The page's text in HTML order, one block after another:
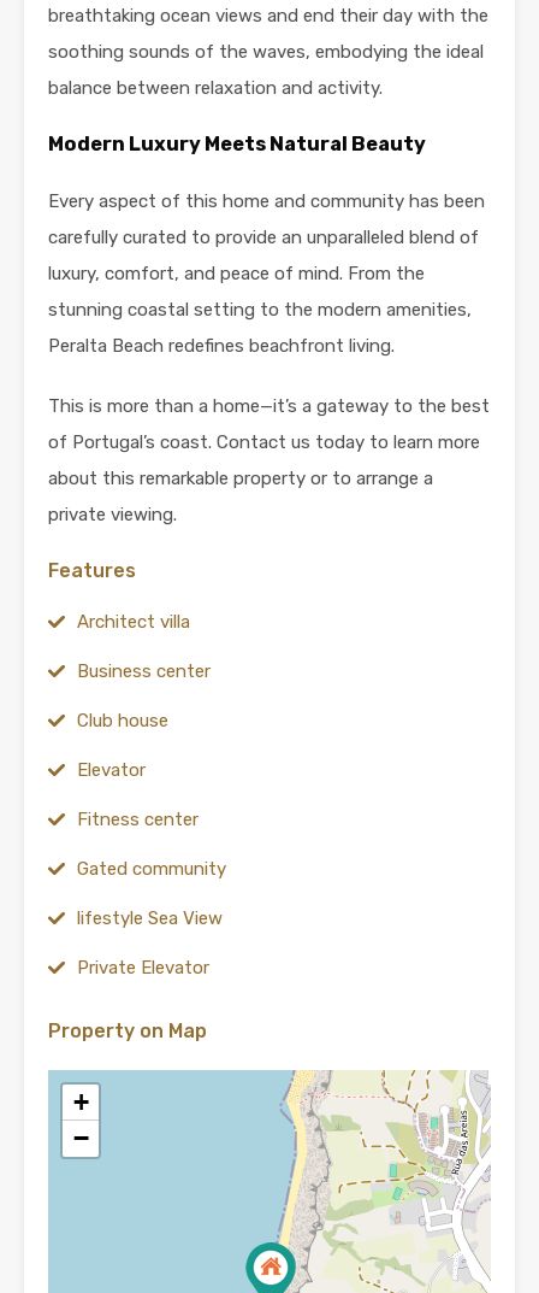
breathtaking ocean views and end their day with the
soothing sounds of the waves, embodying the ideal
balance between relaxation and activity.
Modern Luxury Meets Natural Beauty
Every aspect of this home and community has been
carefully curated to provide an unparalleled blend of
luxury, comfort, and peace of mind. From the
stunning coastal setting to the modern amenities,
Peralta Beach redefines beachfront living.
This is more than a home—it’s a gateway to the best
of Portugal’s coast. Contact us today to learn more
about this remarkable property or to arrange a
private viewing.
Features
Architect villa
Business center
Club house
Elevator
Fitness center
Gated community
lifestyle Sea View
Private Elevator
Property on Map
+
−